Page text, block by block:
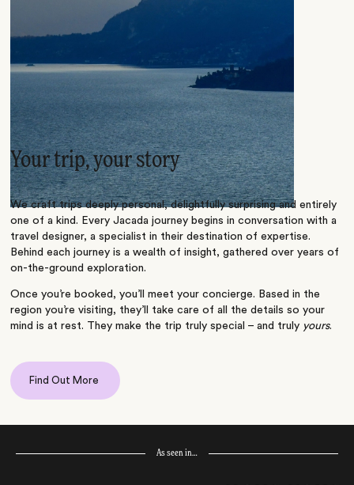
Your trip, your story
We craft trips deeply personal, delightfully surprising and entirely
one of a kind. Every Jacada journey begins in conversation with a
travel designer, a specialist in their destination of expertise.
Behind each journey is a wealth of insight, gathered over years of
on-the-ground exploration.
Once you’re booked, you’ll meet your concierge. Based in the
region you’re visiting, they’ll take care of all the details so your
mind is at rest. They make the trip truly special – and truly yours.
Find Out More
As seen in…